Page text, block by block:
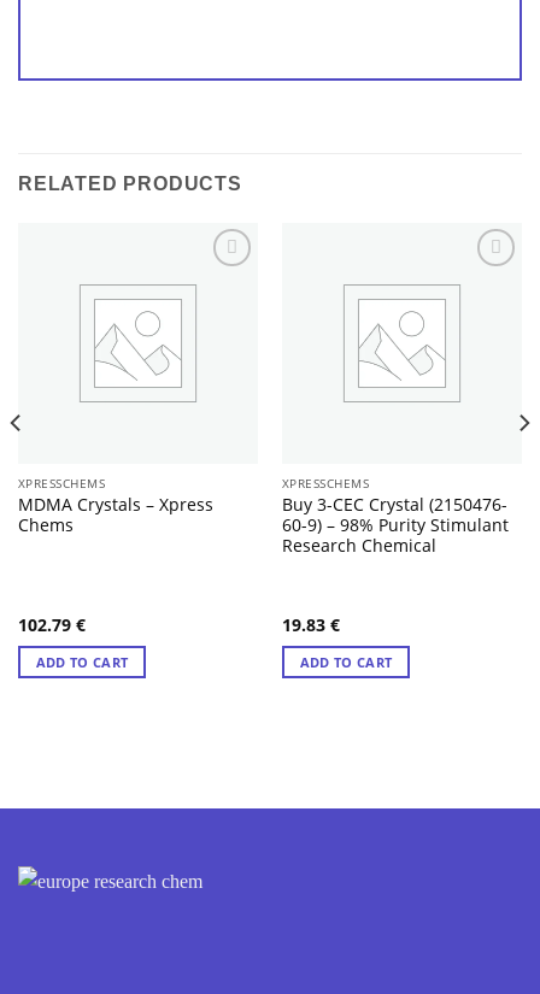
RELATED PRODUCTS
XPRESSCHEMS
MDMA Crystals – Xpress
Chems
102.79 €
ADD TO CART
XPRESSCHEMS
Buy 3-CEC Crystal (2150476-
60-9) – 98% Purity Stimulant
Research Chemical
19.83 €
ADD TO CART